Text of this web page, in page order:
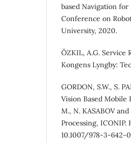
based Navigation
Conference on
University, 2020.
ÖZKIL, A.G. Service
Kongens Lyngby:
GORDON, S.W., S.
Vision Based Mobile
M., N. KASABOV
Processing,
10.1007/978-3-642-